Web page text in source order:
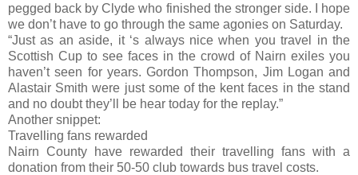
pegged back by Clyde who finished the stronger side. I hope
we don’t have to go through the same agonies on Saturday.
“Just as an aside, it ‘s always nice when you travel in the
Scottish Cup to see faces in the crowd of Nairn exiles you
haven’t seen for years. Gordon Thompson, Jim Logan and
Alastair Smith were just some of the kent faces in the stand
and no doubt they’ll be hear today for the replay.”
Another snippet:
Travelling fans rewarded
Nairn County have rewarded their travelling fans with a
donation from their 50-50 club towards bus travel costs.